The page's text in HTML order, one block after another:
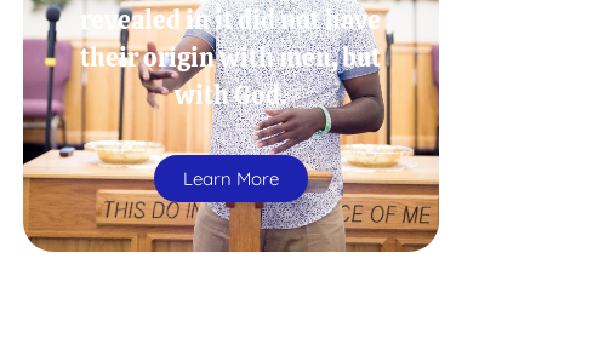
revealed in it did not have
their origin with men, but
with God.
Learn More